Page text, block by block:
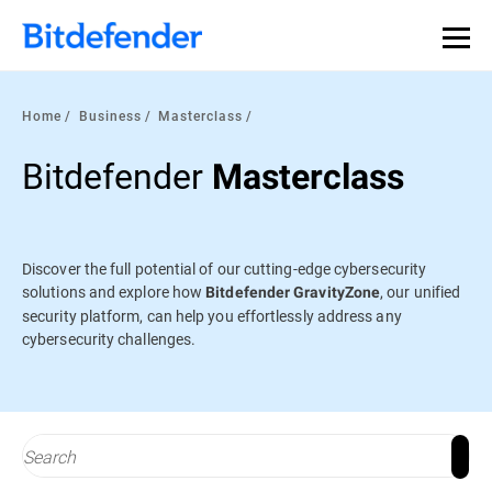
Our Annual Cybersecurity Assessment is out: 55% of
security teams were told to keep a breach quiet. —
what else 1,200 pros revealed >>
Home Business Masterclass
Bitdefender Masterclass
Discover the full potential of our cutting-edge cybersecurity
solutions and explore how Bitdefender GravityZone, our unified
security platform, can help you effortlessly address any
cybersecurity challenges.